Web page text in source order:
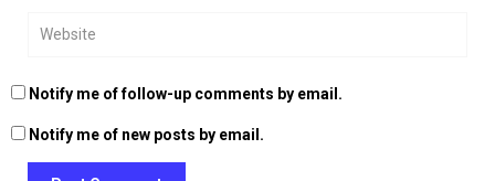
Notify me of follow-up comments by email.
Notify me of new posts by email.